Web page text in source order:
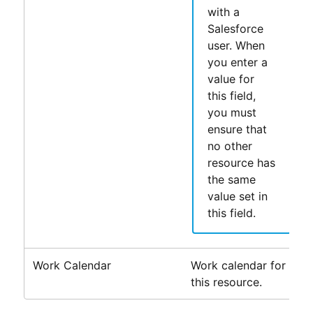
with a
Salesforce
user. When
you enter a
value for
this field,
you must
ensure that
no other
resource has
the same
value set in
this field.
Work Calendar
Work calendar for
this resource.